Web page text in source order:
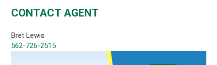
CONTACT AGENT
Bret Lewis
562-726-2515